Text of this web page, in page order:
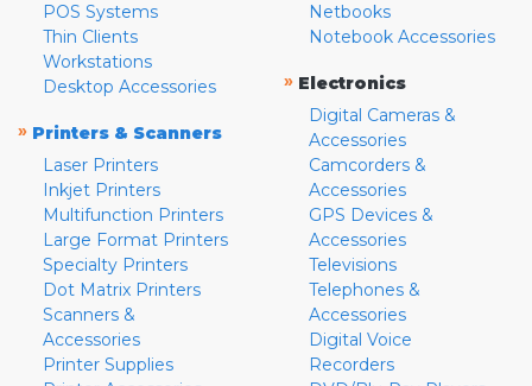
POS Systems
Thin Clients
Workstations
Desktop Accessories
» Printers & Scanners
Laser Printers
Inkjet Printers
Multifunction Printers
Large Format Printers
Specialty Printers
Dot Matrix Printers
Scanners &
Accessories
Printer Supplies
Netbooks
Notebook Accessories
» Electronics
Digital Cameras &
Accessories
Camcorders &
Accessories
GPS Devices &
Accessories
Televisions
Telephones &
Accessories
Digital Voice
Recorders